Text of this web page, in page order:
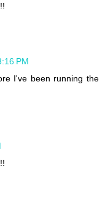
PM
I've been running the